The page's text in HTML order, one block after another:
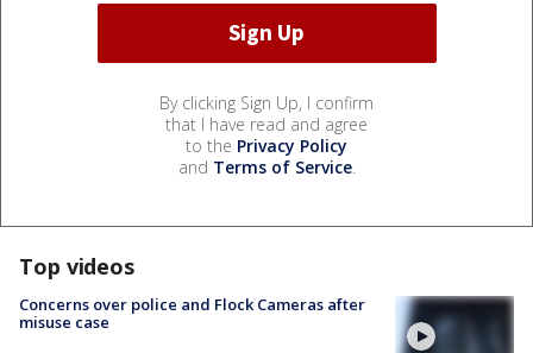
By clicking Sign Up, I confirm
that I have read and agree
to the Privacy Policy
and Terms of Service.
Top videos
Concerns over police and Flock Cameras after
misuse case